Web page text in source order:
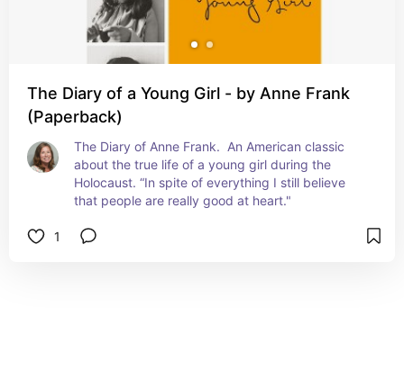
The Diary of a Young Girl - by Anne Frank
(Paperback)
The Diary of Anne Frank.  An American classic
about the true life of a young girl during the
Holocaust. “In spite of everything I still believe
that people are really good at heart."
1